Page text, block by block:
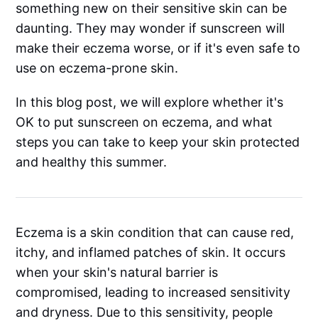
something new on their sensitive skin can be
daunting. They may wonder if sunscreen will
make their eczema worse, or if it's even safe to
use on eczema-prone skin.
In this blog post, we will explore whether it's
OK to put sunscreen on eczema, and what
steps you can take to keep your skin protected
and healthy this summer.
Eczema is a skin condition that can cause red,
itchy, and inflamed patches of skin. It occurs
when your skin's natural barrier is
compromised, leading to increased sensitivity
and dryness. Due to this sensitivity, people